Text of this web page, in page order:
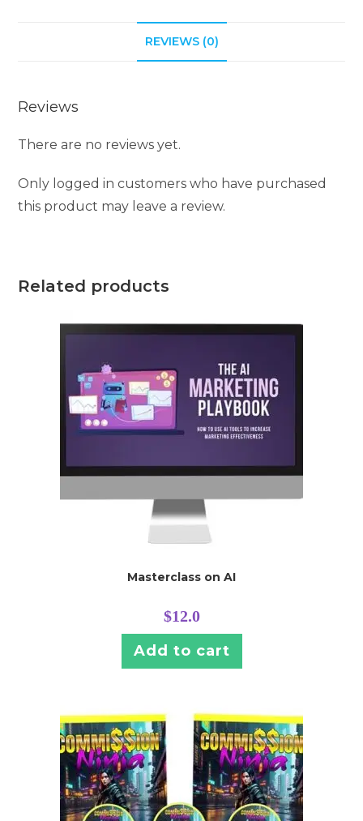
REVIEWS (0)
Reviews
There are no reviews yet.
Only logged in customers who have purchased
this product may leave a review.
Related products
Masterclass on AI
$12.0
Add to cart